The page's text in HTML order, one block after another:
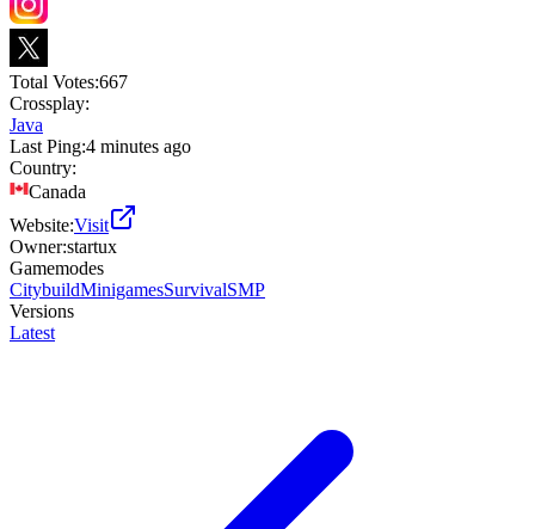
Total Votes:667
Crossplay:
Java
Last Ping:4 minutes ago
Country:
Canada
Website:Visit
Owner:startux
Gamemodes
CitybuildMinigamesSurvivalSMP
Versions
Latest